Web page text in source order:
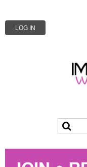
LOG IN